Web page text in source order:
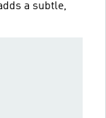
a subtle,